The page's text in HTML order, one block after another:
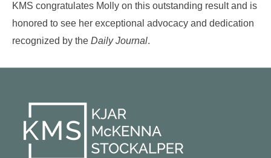
KMS congratulates Molly on this outstanding result and is
honored to see her exceptional advocacy and dedication
recognized by the Daily Journal.